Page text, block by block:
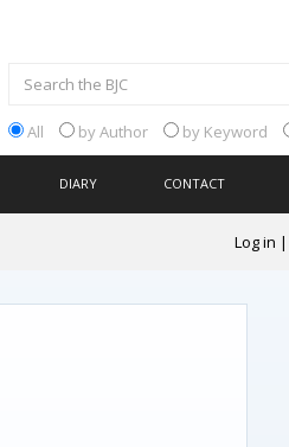
All by Author by Keyword
DIARY CONTACT
Log in |